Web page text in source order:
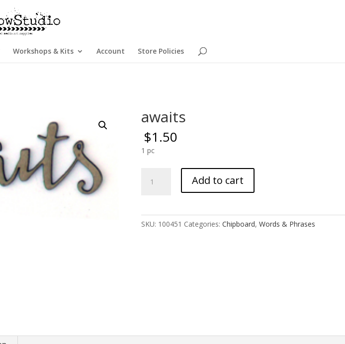
Workshops & Kits Account Store Policies
awaits
$1.50
1 pc
quantity
Add to cart
SKU: 100451 Categories: Chipboard, Words & Phrases